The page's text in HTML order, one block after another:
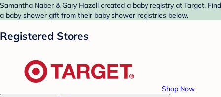
Samantha Naber & Gary Hazell created a baby registry at Target. Find
a baby shower gift from their baby shower registries below.
Registered Stores
Shop Now